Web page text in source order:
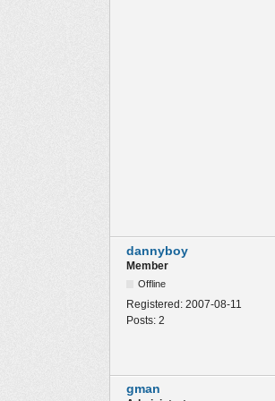
dannyboy
Member
Offline
Registered: 2007-08-11
Posts: 2
gman